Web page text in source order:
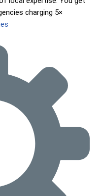
charging 5×